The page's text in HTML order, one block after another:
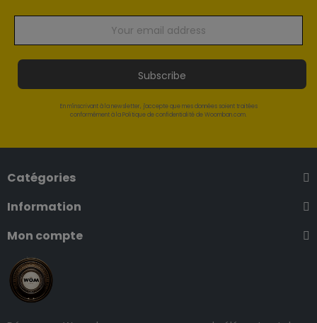
Subscribe
En m'inscrivant à la newsletter, j'accepte que mes données soient traitées
conformément à la Politique de confidentialité de Woomban.com.
Catégories
Information
Mon compte